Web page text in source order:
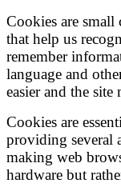
Cookies are small
that help us
remember
language and
easier and the
Cookies are
providing several
making web
hardware but